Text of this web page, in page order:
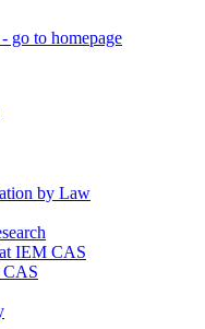
by Law
IEM CAS
CAS